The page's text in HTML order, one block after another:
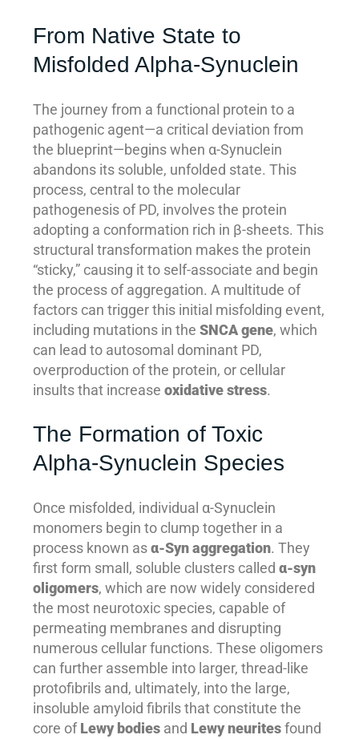
From Native State to
Misfolded Alpha-Synuclein
The journey from a functional protein to a
pathogenic agent—a critical deviation from
the blueprint—begins when α-Synuclein
abandons its soluble, unfolded state. This
process, central to the molecular
pathogenesis of PD, involves the protein
adopting a conformation rich in β-sheets. This
structural transformation makes the protein
“sticky,” causing it to self-associate and begin
the process of aggregation. A multitude of
factors can trigger this initial misfolding event,
including mutations in theSNCA gene, which
can lead to autosomal dominant PD,
overproduction of the protein, or cellular
insults that increaseoxidative stress.
The Formation of Toxic
Alpha-Synuclein Species
Once misfolded, individual α-Synuclein
monomers begin to clump together in a
process known asα-Syn aggregation. They
first form small, soluble clusters calledα-syn
oligomers, which are now widely considered
the most neurotoxic species, capable of
permeating membranes and disrupting
numerous cellular functions. These oligomers
can further assemble into larger, thread-like
protofibrils and, ultimately, into the large,
insoluble amyloid fibrils that constitute the
core ofLewy bodies and Lewy neuritesfound